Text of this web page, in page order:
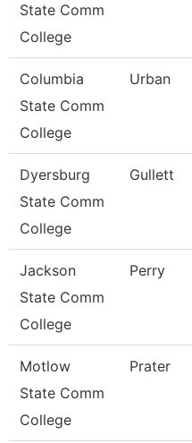
State Comm
College
Columbia
State Comm
College
Urban
Dyersburg
State Comm
College
Gullett
Jackson
State Comm
College
Perry
Motlow
State Comm
College
Prater